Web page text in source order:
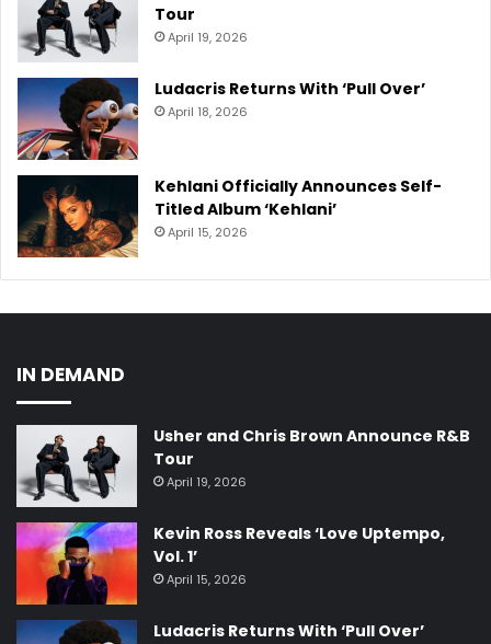
Tour
April 19, 2026
Ludacris Returns With ‘Pull Over’
April 18, 2026
Kehlani Officially Announces Self-
Titled Album ‘Kehlani’
April 15, 2026
IN DEMAND
Usher and Chris Brown Announce R&B
Tour
April 19, 2026
Kevin Ross Reveals ‘Love Uptempo,
Vol. 1’
April 15, 2026
Ludacris Returns With ‘Pull Over’